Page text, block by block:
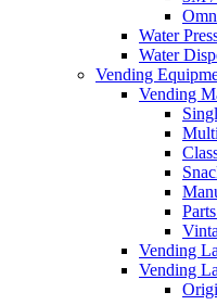
Water
Water
Vending
Vending
Vending
Vending